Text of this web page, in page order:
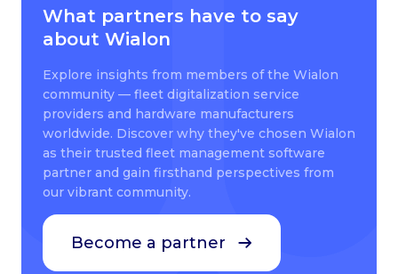
What partners have to say
about Wialon
Explore insights from members of the Wialon
community — fleet digitalization service
providers and hardware manufacturers
worldwide. Discover why they've chosen Wialon
as their trusted fleet management software
partner and gain firsthand perspectives from
our vibrant community.
Become a partner